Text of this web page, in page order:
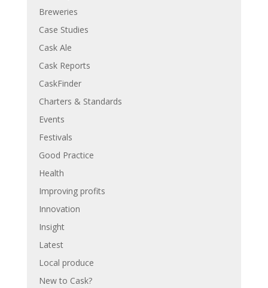
Breweries
Case Studies
Cask Ale
Cask Reports
CaskFinder
Charters & Standards
Events
Festivals
Good Practice
Health
Improving profits
Innovation
Insight
Latest
Local produce
New to Cask?